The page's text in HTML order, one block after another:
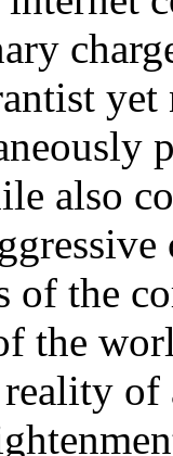
also
of the
the